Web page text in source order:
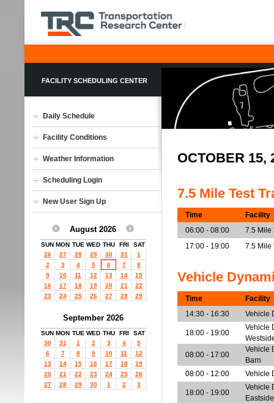
FACILITY SCHEDULING CENTER
Daily Schedule
Facility Conditions
Weather Information
Scheduling Login
New User Sign Up
August 2026
SUN MON TUE WED THU FRI
SAT
26
27 28 29 30 31
1
2
3 4 5 6 7
8
9
10 11 12 13 14
15
16
17 18 19 20 21
22
23
24 25 26 27 28 29
September 2026
SUN MON TUE WED THU FRI
SAT
30
31 1 2 3 4
5
6
7 8 9 10 11
12
13
14 15 16 17 18
19
20
21 22 23 24 25
26
27
28 29 30 1 2 3
OCTOBER 15,
7.5 Mile Test
Time
Facility
06:00 - 08:00
7.5 Mile
17:00 - 19:00
7.5 Mile
Vehicle
Time
Facility
14:30 - 16:30
Vehicle
18:00 - 19:00
Vehicle
08:00 - 17:00
Vehicle
Barn
08:00 - 12:00
Vehicle
18:00 - 19:00
Vehicle
Eastside